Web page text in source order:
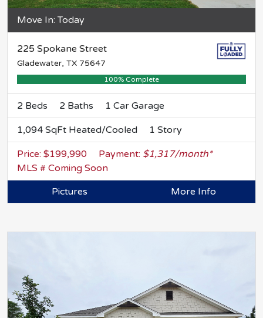
Move In: Today
225 Spokane Street
Gladewater, TX 75647
100% Complete
2 Beds 2 Baths 1 Car Garage
1,094 SqFt Heated/Cooled 1 Story
Price: $199,990 Payment: $1,317/month*
MLS # Coming Soon
Pictures
More Info